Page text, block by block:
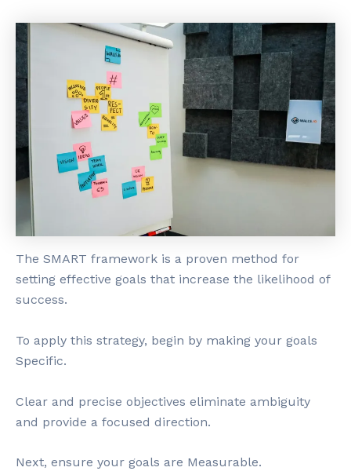
The SMART framework is a proven method for
setting effective goals that increase the likelihood of
success.
To apply this strategy, begin by making your goals
Specific.
Clear and precise objectives eliminate ambiguity
and provide a focused direction.
Next, ensure your goals are Measurable.